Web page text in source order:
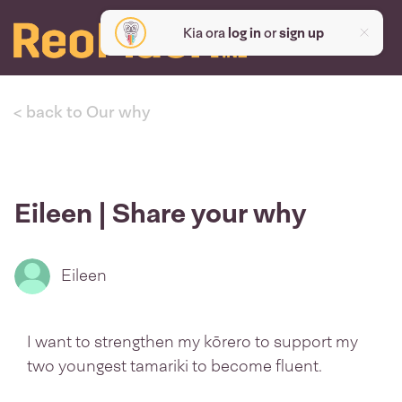
Kia ora log inorsign up
< back to Our why
Eileen | Share your why
Eileen
I want to strengthen my kōrero to support my
two youngest tamariki to become fluent.